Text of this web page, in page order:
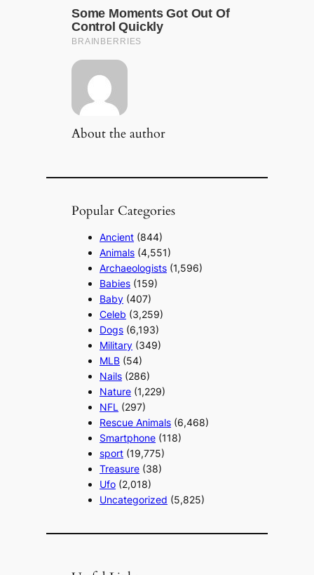
About the author
Popular Categories
Ancient (844)
Animals (4,551)
Archaeologists (1,596)
Babies (159)
Baby (407)
Celeb (3,259)
Dogs (6,193)
Military (349)
MLB (54)
Nails (286)
Nature (1,229)
NFL (297)
Rescue Animals (6,468)
Smartphone (118)
sport (19,775)
Treasure (38)
Ufo (2,018)
Uncategorized (5,825)